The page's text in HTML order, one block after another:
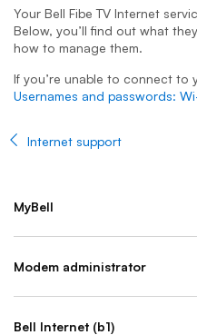
Your Bell Fibe TV Internet
Below, you’ll find out what
how to manage them.
If you’re unable to connect to
Usernames and passwords:
Internet support
MyBell
Modem administrator
Bell Internet (b1)